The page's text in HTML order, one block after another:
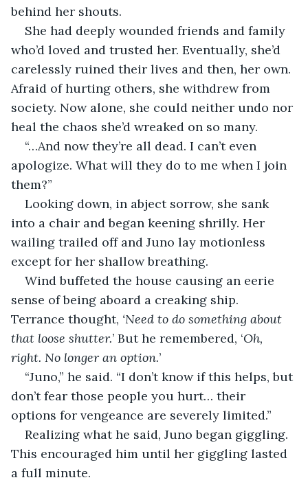
behind her shouts.
She had deeply wounded friends and family
who’d loved and trusted her. Eventually, she’d
carelessly ruined their lives and then, her own.
Afraid of hurting others, she withdrew from
society. Now alone, she could neither undo nor
heal the chaos she’d wreaked on so many.
“…And now they’re all dead. I can’t even
apologize. What will they do to me when I join
them?”
Looking down, in abject sorrow, she sank
into a chair and began keening shrilly. Her
wailing trailed off and Juno lay motionless
except for her shallow breathing.
Wind buffeted the house causing an eerie
sense of being aboard a creaking ship.
Terrance thought, ‘Need to do something about
that loose shutter.’ But he remembered, ‘Oh,
right. No longer an option.’
“Juno,” he said. “I don’t know if this helps, but
don’t fear those people you hurt… their
options for vengeance are severely limited.”
Realizing what he said, Juno began giggling.
This encouraged him until her giggling lasted
a full minute.